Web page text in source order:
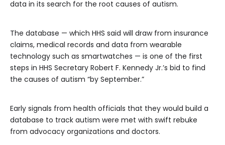
data in its search for the root causes of autism.
The database — which HHS said will draw from insurance
claims, medical records and data from wearable
technology such as smartwatches — is one of the first
steps in HHS Secretary Robert F. Kennedy Jr.’s bid to find
the causes of autism “by September.”
Early signals from health officials that they would build a
database to track autism were met with swift rebuke
from advocacy organizations and doctors.